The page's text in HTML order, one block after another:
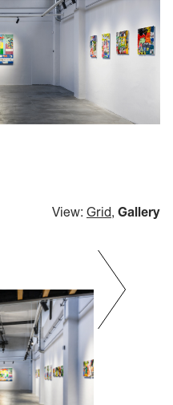
View: Grid, Gallery